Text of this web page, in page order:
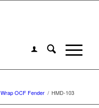
OCF Fender / HMD-103